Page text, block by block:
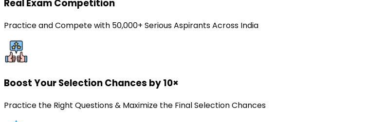
Real Exam Competition
Practice and Compete with 50,000+ Serious Aspirants Across India
Boost Your Selection Chances by 10×
Practice the Right Questions & Maximize the Final Selection Chances